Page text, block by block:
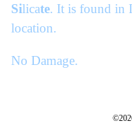
Silicate. It is found in
location.
No Damage.